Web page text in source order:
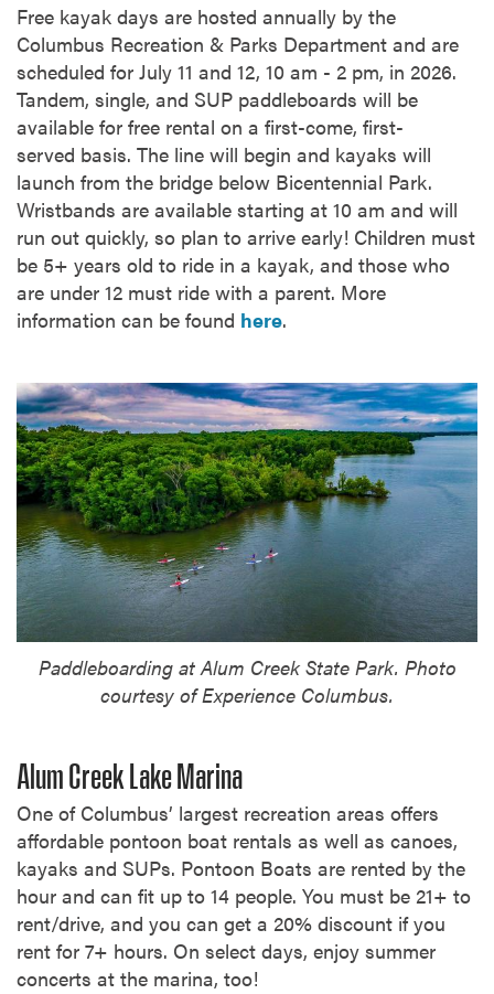
Free kayak days are hosted annually by the
Columbus Recreation & Parks Department and are
scheduled for July 11 and 12, 10 am - 2 pm, in 2026.
Tandem, single, and SUP paddleboards will be
available for free rental on a first-come, first-
served basis. The line will begin and kayaks will
launch from the bridge below Bicentennial Park.
Wristbands are available starting at 10 am and will
run out quickly, so plan to arrive early! Children must
be 5+ years old to ride in a kayak, and those who
are under 12 must ride with a parent. More
information can be found here.
Paddleboarding at Alum Creek State Park. Photo
courtesy of Experience Columbus.
Alum Creek Lake Marina
One of Columbus’ largest recreation areas offers
affordable pontoon boat rentals as well as canoes,
kayaks and SUPs. Pontoon Boats are rented by the
hour and can fit up to 14 people. You must be 21+ to
rent/drive, and you can get a 20% discount if you
rent for 7+ hours. On select days, enjoy summer
concerts at the marina, too!